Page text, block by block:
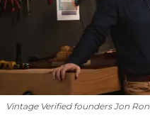
Vintage Verified founders Jon